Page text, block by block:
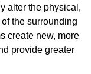
alter the physical,
the surrounding
create new, more
provide greater